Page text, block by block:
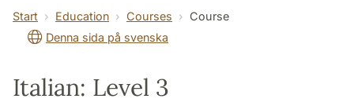
SOL building Contact The Department
Start Education Courses
Course
Denna sida på svenska
Italian: Level 3